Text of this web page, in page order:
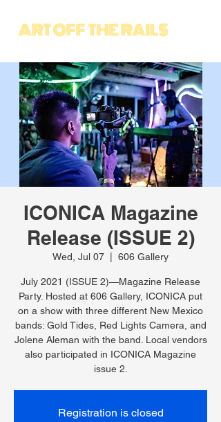
ICONICA Magazine
Release (ISSUE 2)
Wed, Jul 07 606 Gallery
July 2021 (ISSUE 2)—Magazine Release
Party. Hosted at 606 Gallery, ICONICA put
on a show with three different New Mexico
bands: Gold Tides, Red Lights Camera, and
Jolene Aleman with the band. Local vendors
also participated in ICONICA Magazine
issue 2.
Registration is closed